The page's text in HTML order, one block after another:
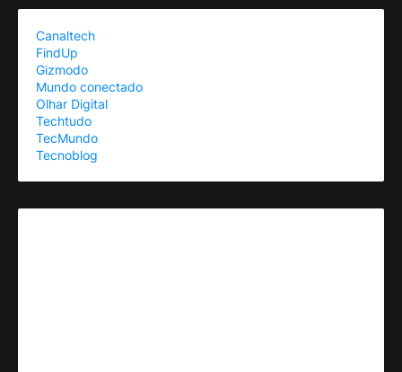
Canaltech
FindUp
Gizmodo
Mundo conectado
Olhar Digital
Techtudo
TecMundo
Tecnoblog